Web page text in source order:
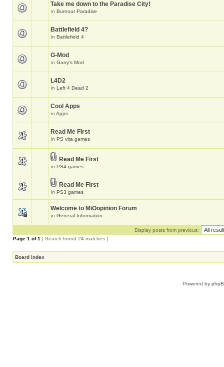
Take me down to the Paradise City!
in Burnout Paradise
Battlefield 4?
in Battlefield 4
G-Mod
in Garry's Mod
L4D2
in Left 4 Dead 2
Cool Apps
in Apps
Read Me First
in PS vita games
Read Me First
in PS4 games
Read Me First
in PS3 games
Welcome to MiOopinion Forum
in General Information
Display posts from previous:
Page 1 of1 [ Search found 24 matches ]
Board index
Powered by